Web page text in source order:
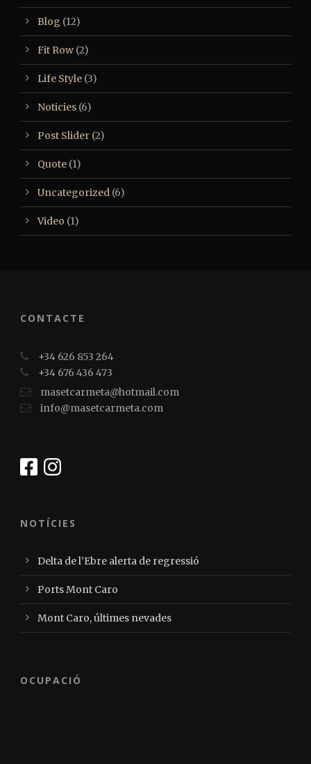
Blog (12)
Fit Row (2)
Life Style (3)
Noticies (6)
Post Slider (2)
Quote (1)
Uncategorized (6)
Video (1)
CONTACTE
+34 626 853 264
+34 676 436 473
masetcarmeta@hotmail.com
info@masetcarmeta.com
NOTÍCIES
Delta de l’Ebre alerta de regressió
Ports Mont Caro
Mont Caro, últimes nevades
OCUPACIÓ